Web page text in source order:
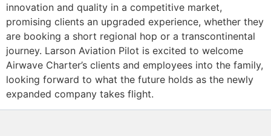
innovation and quality in a competitive market,
promising clients an upgraded experience, whether they
are booking a short regional hop or a transcontinental
journey. Larson Aviation Pilot is excited to welcome
Airwave Charter’s clients and employees into the family,
looking forward to what the future holds as the newly
expanded company takes flight.